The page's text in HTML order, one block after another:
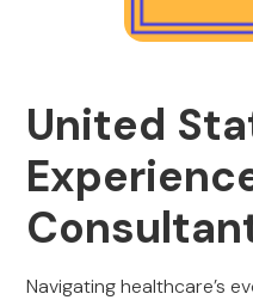
United
Navigating healthcare’s